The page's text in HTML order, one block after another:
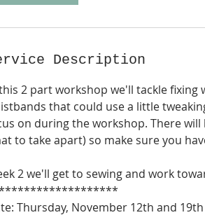
o
1
Description
2 part workshop we'll tackle fixing
that could use a little
on during the workshop. There will
to take apart) so make sure you
2 we'll get to sewing and work
Thursday, November 12th and